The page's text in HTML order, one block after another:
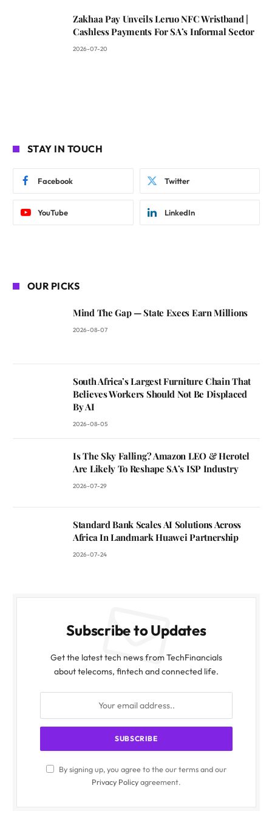
Zakhaa Pay Unveils Leruo NFC Wristband |
Cashless Payments For SA’s Informal Sector
2026-07-20
STAY IN TOUCH
Facebook Twitter
YouTube LinkedIn
OUR PICKS
Mind The Gap — State Execs Earn Millions
2026-08-07
South Africa’s Largest Furniture Chain That
Believes Workers Should Not Be Displaced
By AI
2026-08-05
Is The Sky Falling? Amazon LEO & Herotel
Are Likely To Reshape SA’s ISP Industry
2026-07-29
Standard Bank Scales AI Solutions Across
Africa In Landmark Huawei Partnership
2026-07-24
Subscribe to Updates
Get the latest tech news from TechFinancials
about telecoms, fintech and connected life.
By signing up, you agree to the our terms and our
Privacy Policyagreement.